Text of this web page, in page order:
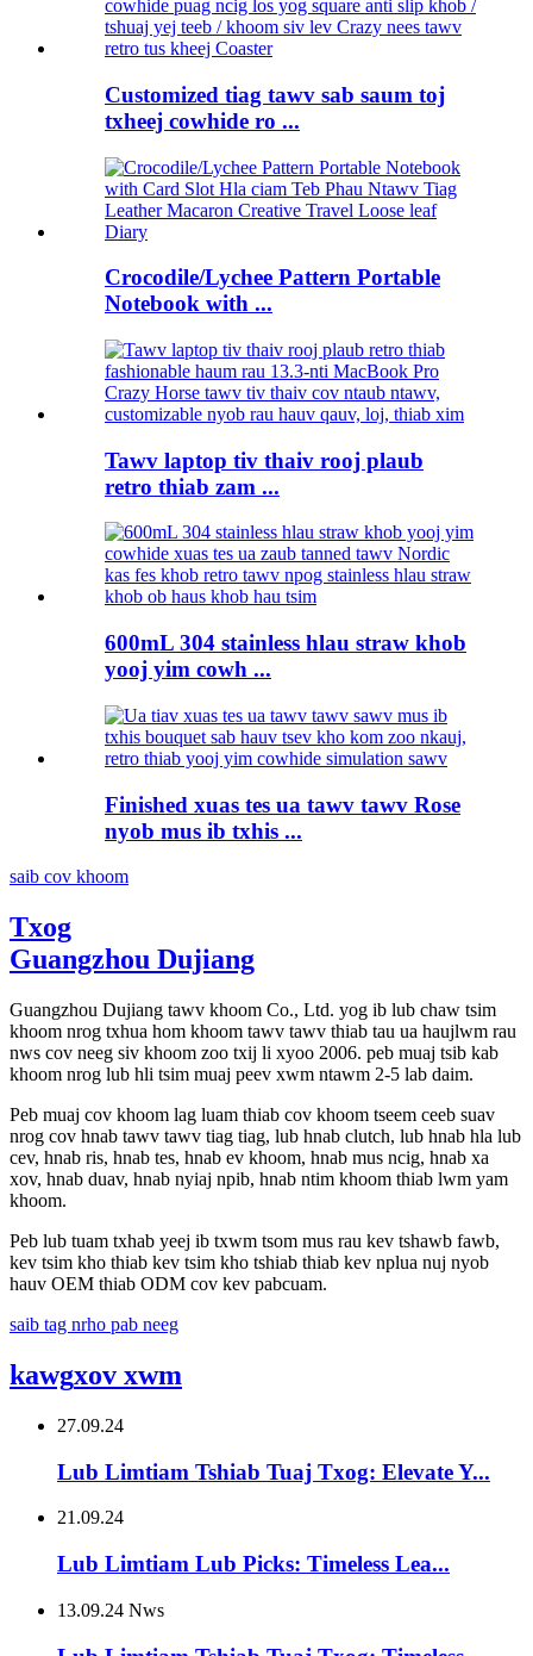
Customized tiag tawv sab saum toj
txheej cowhide ro ...
Crocodile/Lychee Pattern Portable
Notebook with ...
Tawv laptop tiv thaiv rooj plaub
retro thiab zam ...
600mL 304 stainless hlau straw khob
yooj yim cowh ...
Finished xuas tes ua tawv tawv Rose
nyob mus ib txhis ...
saib cov khoom
Txog
Guangzhou Dujiang
Guangzhou Dujiang tawv khoom Co., Ltd. yog ib lub chaw tsim
khoom nrog txhua hom khoom tawv tawv thiab tau ua haujlwm rau
nws cov neeg siv khoom zoo txij li xyoo 2006. peb muaj tsib kab
khoom nrog lub hli tsim muaj peev xwm ntawm 2-5 lab daim.
Peb muaj cov khoom lag luam thiab cov khoom tseem ceeb suav
nrog cov hnab tawv tawv tiag tiag, lub hnab clutch, lub hnab hla lub
cev, hnab ris, hnab tes, hnab ev khoom, hnab mus ncig, hnab xa
xov, hnab duav, hnab nyiaj npib, hnab ntim khoom thiab lwm yam
khoom.
Peb lub tuam txhab yeej ib txwm tsom mus rau kev tshawb fawb,
kev tsim kho thiab kev tsim kho tshiab thiab kev nplua nuj nyob
hauv OEM thiab ODM cov kev pabcuam.
saib tag nrho pab neeg
kawgxov xwm
27.09.24
Lub Limtiam Tshiab Tuaj Txog: Elevate Y...
21.09.24
Lub Limtiam Lub Picks: Timeless Lea...
13.09.24 Nws